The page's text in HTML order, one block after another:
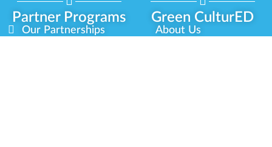
Partner Programs Green CulturED
Our Partnerships
About Us